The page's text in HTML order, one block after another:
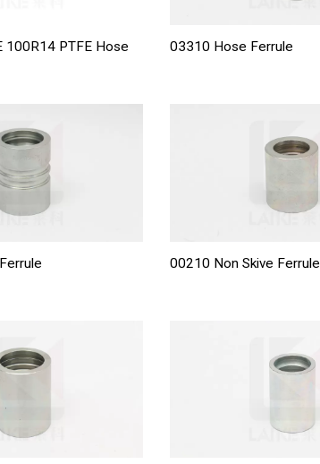
100R14 PTFE Hose 03310 Hose Ferrule
00210 Non Skive Ferrule